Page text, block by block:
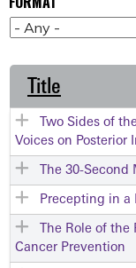
Title
Two Sides of
Voices on Posterior
The 30-Second
Precepting in a
The Role of the
Cancer Prevention